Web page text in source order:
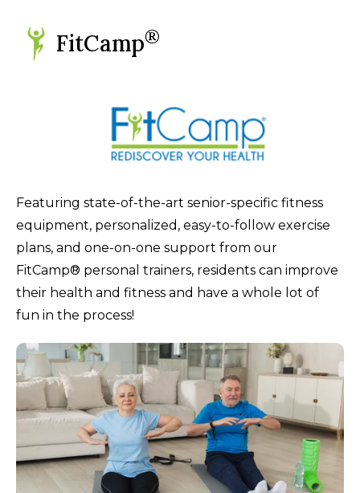
FitCamp®
Featuring state-of-the-art senior-specific fitness
equipment, personalized, easy-to-follow exercise
plans, and one-on-one support from our
FitCamp® personal trainers, residents can improve
their health and fitness and have a whole lot of
fun in the process!